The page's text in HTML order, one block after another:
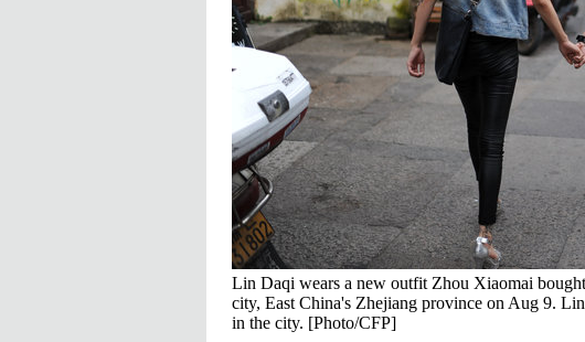
Lin Daqi wears a new outfit Zhou Xiaomai
city, East China's Zhejiang province on Aug 9.
in the city. [Photo/CFP]